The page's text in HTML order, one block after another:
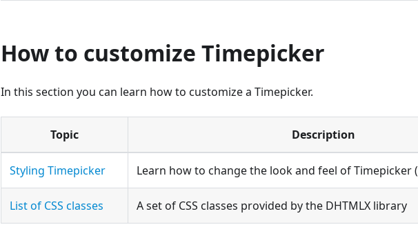
How to customize Timepicker
In this section you can learn how to customize a Timepicker.
Topic Description
Styling Timepicker Learn how to change the look and feel of Timepicker (
List of CSS classes A set of CSS classes provided by the DHTMLX library